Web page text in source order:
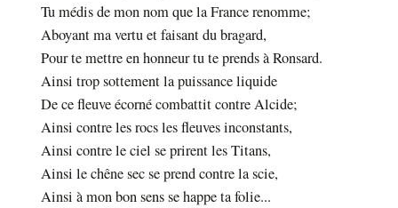
Tu médis de mon nom que la France renomme;
Aboyant ma vertu et faisant du bragard,
Pour te mettre en honneur tu te prends à Ronsard.
Ainsi trop sottement la puissance liquide
De ce fleuve écorné combattit contre Alcide;
Ainsi contre les rocs les fleuves inconstants,
Ainsi contre le ciel se prirent les Titans,
Ainsi le chêne sec se prend contre la scie,
Ainsi à mon bon sens se happe ta folie...